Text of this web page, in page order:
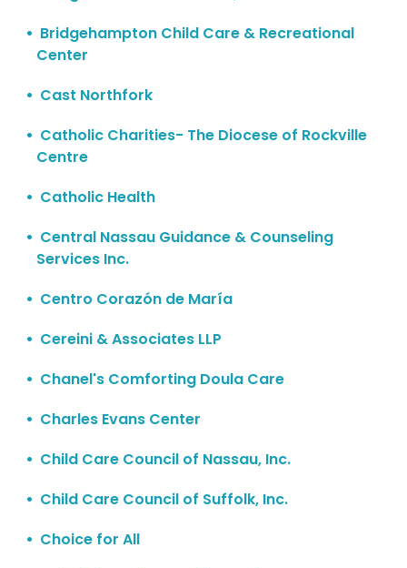
Bridgehampton Child Care & Recreational
Center
Cast Northfork
Catholic Charities- The Diocese of Rockville
Centre
Catholic Health
Central Nassau Guidance & Counseling
Services Inc.
Centro Corazón de María
Cereini & Associates LLP
Chanel's Comforting Doula Care
Charles Evans Center
Child Care Council of Nassau, Inc.
Child Care Council of Suffolk, Inc.
Choice for All